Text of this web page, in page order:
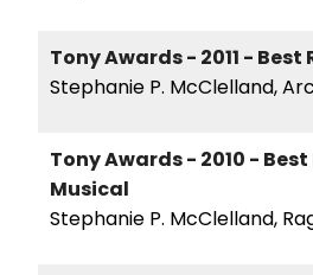
Tony Awards - 2011 -
Stephanie P. McClelland,
Tony Awards - 2010 -
Musical
Stephanie P. McClelland,